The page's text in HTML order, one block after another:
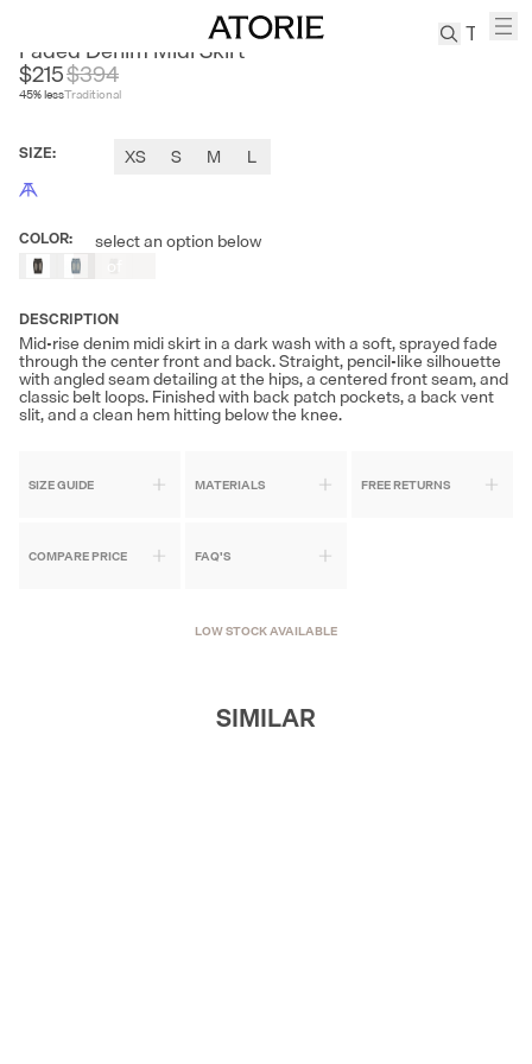
Suits
Tabis
Faded Denim Midi Skirt
$215
45% less
$394
Traditional
SIZE: XS S M L
COLOR: select an option below
Out
of
DESCRIPTION
Mid-rise denim midi skirt in a dark wash with a soft, sprayed fade
through the center front and back. Straight, pencil-like silhouette
with angled seam detailing at the hips, a centered front seam, and
classic belt loops. Finished with back patch pockets, a back vent
slit, and a clean hem hitting below the knee.
SIZE GUIDE MATERIALS FREE RETURNS
COMPARE PRICE FAQ'S
LOW STOCK AVAILABLE
SIMILAR